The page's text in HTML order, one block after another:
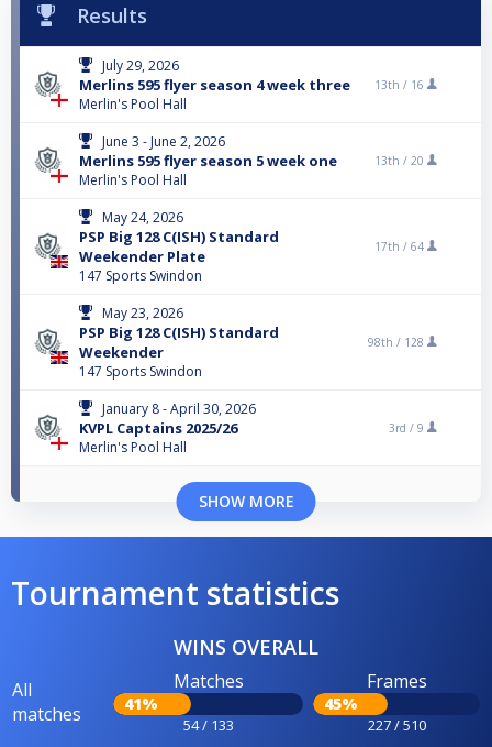
Results
July 29, 2026
Merlins 595 flyer season 4 week three
Merlin's Pool Hall
13th / 16
June 3 - June 2, 2026
Merlins 595 flyer season 5 week one
Merlin's Pool Hall
13th / 20
May 24, 2026
PSP Big 128 C(ISH) Standard
Weekender Plate
147 Sports Swindon
17th / 64
May 23, 2026
PSP Big 128 C(ISH) Standard
Weekender
147 Sports Swindon
98th / 128
January 8 - April 30, 2026
KVPL Captains 2025/26
Merlin's Pool Hall
3rd / 9
SHOW MORE
Tournament statistics
WINS OVERALL
All
matches
Matches
41%
54 / 133
Frames
45%
227 / 510